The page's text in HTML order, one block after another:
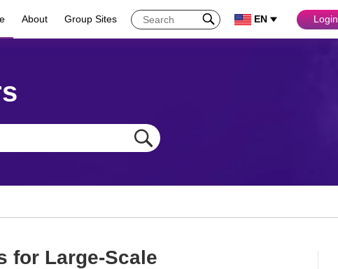
About Group Sites EN Login
for Large-Scale